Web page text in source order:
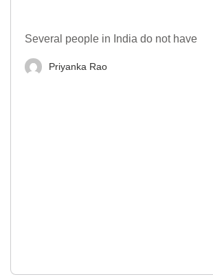
Several people in India do not have
Priyanka Rao